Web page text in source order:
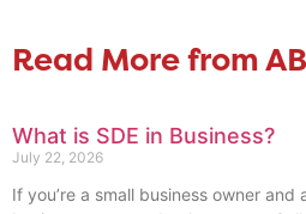
Read More from
What is SDE in Business?
July 22, 2026
If you’re a small business owner and